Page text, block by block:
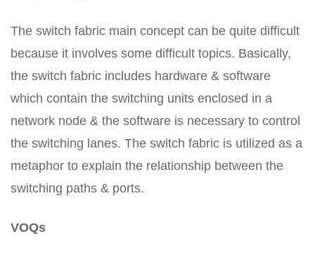
The switch fabric main concept can be quite difficult
because it involves some difficult topics. Basically,
the switch fabric includes hardware & software
which contain the switching units enclosed in a
network node & the software is necessary to control
the switching lanes. The switch fabric is utilized as a
metaphor to explain the relationship between the
switching paths & ports.
VOQs